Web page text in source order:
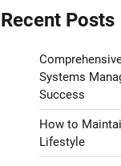
Recent Posts
Systems
Success
How to
Lifestyle